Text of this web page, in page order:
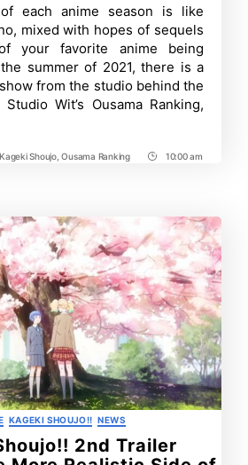
Ranking
Teases
New
Trailer
And
Special
Program
Time
each anime season is like
mixed with hopes of sequels
your favorite anime being
summer of 2021, there is a
from the studio behind the
Wit’s Ousama Ranking,
Kageki Shoujo,Ousama Ranking
Post10:00 am
Categories
KAGEKI SHOUJO!! NEWS
2nd Trailer